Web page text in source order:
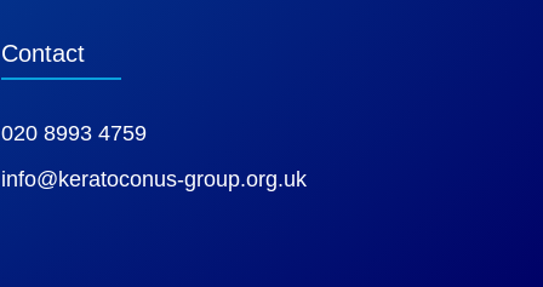
Contact
020 8993 4759
info@keratoconus-group.org.uk